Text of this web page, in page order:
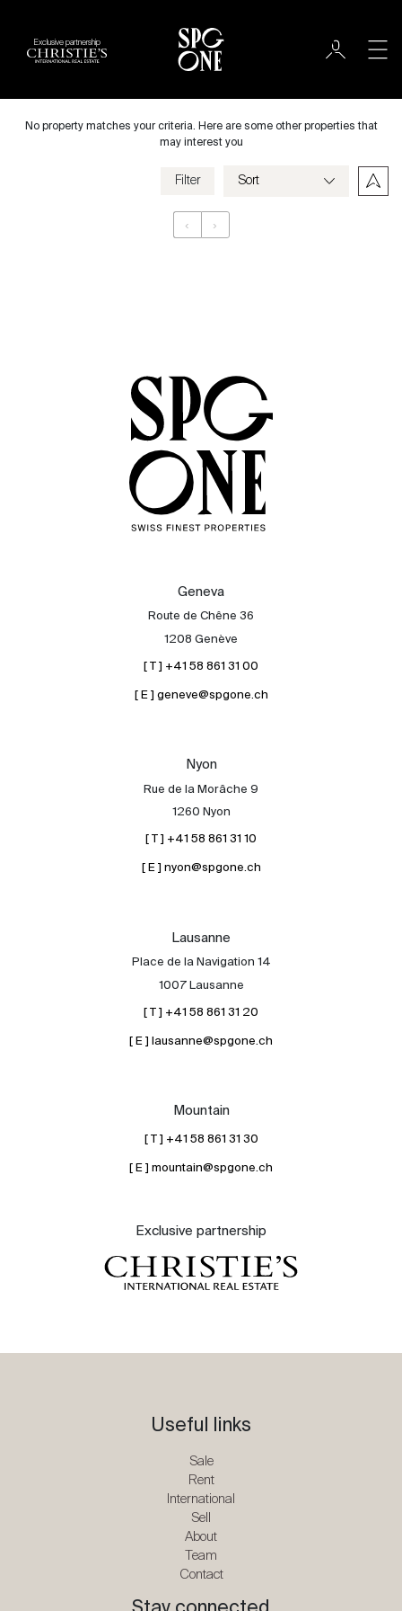
Exclusive partnership
Sale
International
Sell
About
Save my criteria
No property matches your criteria. Here are some other properties that
may interest you
Filter
‹ ›
Geneva
Route de Chêne 36
1208 Genève
[ T ] +41 58 861 31 00
[ E ] geneve@spgone.ch
Nyon
Rue de la Morâche 9
1260 Nyon
[ T ] +41 58 861 31 10
[ E ] nyon@spgone.ch
Lausanne
Place de la Navigation 14
1007 Lausanne
[ T ] +41 58 861 31 20
[ E ] lausanne@spgone.ch
Mountain
[ T ] +41 58 861 31 30
[ E ] mountain@spgone.ch
Exclusive partnership
Useful links
Sale
Rent
International
Sell
About
Team
Contact